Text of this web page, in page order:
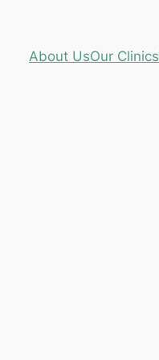
About UsOur Clinics